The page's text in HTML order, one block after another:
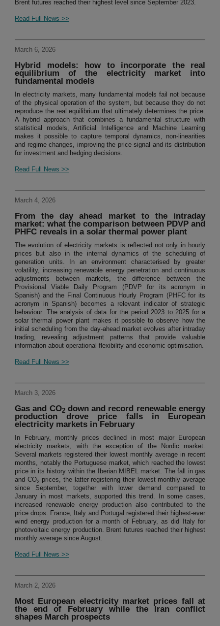
Brent futures reached their highest level since September 2023.
Read Full News >>
March 6, 2026
Hybrid models: how to incorporate the real
equilibrium of the electricity market into
fundamental models
In electricity markets, many fundamental models fail not because
of the physical operation of the system, but because they do not
reproduce the real equilibrium that ultimately determines the price.
A hybrid approach that combines a fundamental structure with
statistical models, Artificial Intelligence and Machine Learning
makes it possible to capture temporal dynamics, non-linearities
and regime changes, improving the price signal and its distribution
for investment and hedging decisions.
Read Full News >>
March 4, 2026
From the day ahead market to the intraday
market: what the comparison between PDVP and
PHFC reveals in a solar thermal power plant
The evolution of electricity markets is reflected not only in hourly
prices but also in the internal dynamics of the scheduling of
generation units. In an environment characterised by greater
volatility, increasing renewable energy penetration and continuous
adjustments between markets, the difference between the
Provisional Viable Daily Program (PDVP for its acronym in
Spanish) and the Final Continuous Hourly Program (PHFC for its
acronym in Spanish) becomes a relevant indicator of strategic
behaviour. The analysis of data for the period 2023 to 2025 for a
solar thermal power plant makes it possible to observe how the
initial scheduling from the day-ahead market evolves after intraday
trading, revealing adjustment patterns that provide valuable
information about operational flexibility and economic optimisation.
Read Full News >>
March 3, 2026
Gas and CO2down and record renewable energy
production drove price falls in European
electricity markets in February
In February, monthly prices declined in most major European
electricity markets, with the exception of the Nordic market.
Several markets registered their lowest monthly average in recent
months, notably the Portuguese market, which reached the lowest
price in its history within the Iberian MIBEL market. The fall in gas
and CO2 prices, the latter registering their lowest monthly average
since September, together with lower demand compared to
January in most markets, supported this trend. In some cases,
increased renewable energy production also contributed to the
price drops. France, Italy and Portugal registered their highest-ever
wind energy production for a month of February, as did Italy for
photovoltaic energy production. Brent futures reached their highest
monthly average since August.
Read Full News >>
March 2, 2026
Most European electricity market prices fall at
the end of February while the Iran conflict
shapes March prospects